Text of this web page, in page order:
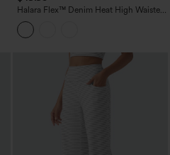
Halara Flex™ Denim Heat High Waisted
Crossover Pockets Casual 7/8 Leggings